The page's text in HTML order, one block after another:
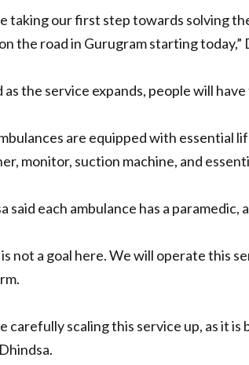
taking our first step towards solving
the road in Gurugram starting today,”
as the service expands, people will
are equipped with essential
monitor, suction machine, and
said each ambulance has a paramedic,
not a goal here. We will operate this
carefully scaling this service up, as it